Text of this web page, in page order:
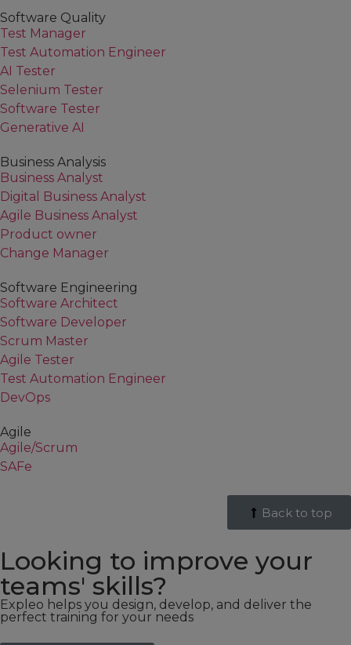
Software Quality
Test Manager
Test Automation Engineer
AI Tester
Selenium Tester
Software Tester
Generative AI
Business Analysis
Business Analyst
Digital Business Analyst
Agile Business Analyst
Product owner
Change Manager
Software Engineering
Software Architect
Software Developer
Scrum Master
Agile Tester
Test Automation Engineer
DevOps
Agile
Agile/Scrum
SAFe
Back to top
Looking to improve your
teams' skills?
Expleo helps you design, develop, and deliver the
perfect training for your needs